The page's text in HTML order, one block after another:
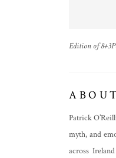
Edition of
Patrick
myth, and
across